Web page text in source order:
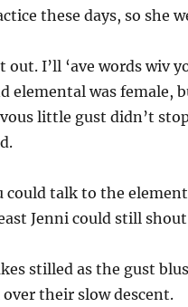
these days, so she
out. I’ll ‘ave words wiv
elemental was female,
little gust didn’t
could talk to the
Jenni could still
stilled as the gust
their slow descent.